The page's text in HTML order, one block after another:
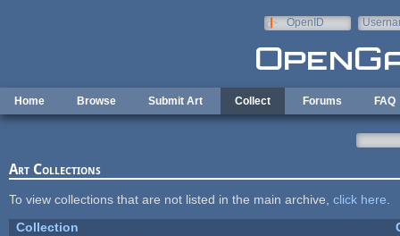
OpenID
Home Browse Submit Art Collect Forums FAQ
Art Collections
To view collections that are not listed in the main archive, click here
Collection